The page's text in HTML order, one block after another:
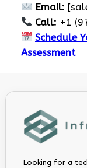
Email: [
Call: +1
Schedule
Assessment
Looking for a